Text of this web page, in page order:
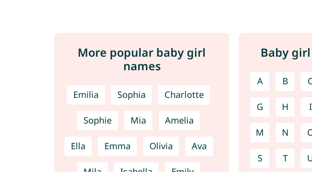
More popular baby girl
names
Emilia Sophia Charlotte
Sophie Mia Amelia
Ella Emma Olivia Ava
Baby
A B
G H I
M N
S T